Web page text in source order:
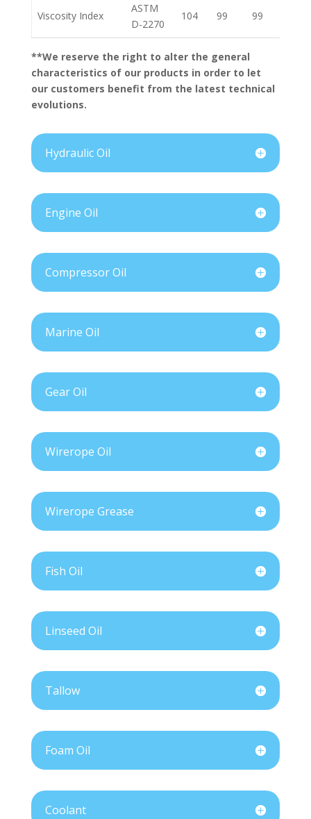
Viscosity Index
ASTM
D-2270
104 99 99
**We reserve the right to alter the general
characteristics of our products in order to let
our customers benefit from the latest technical
evolutions.
Hydraulic Oil
Engine Oil
Compressor Oil
Marine Oil
Gear Oil
Wirerope Oil
Wirerope Grease
Fish Oil
Linseed Oil
Tallow
Foam Oil
Coolant